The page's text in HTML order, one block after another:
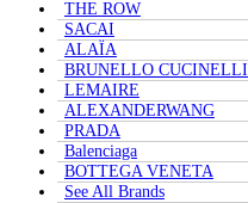
THE ROW
SACAI
ALAÏA
BRUNELLO CUCINELLI
LEMAIRE
ALEXANDERWANG
PRADA
Balenciaga
BOTTEGA VENETA
See All Brands